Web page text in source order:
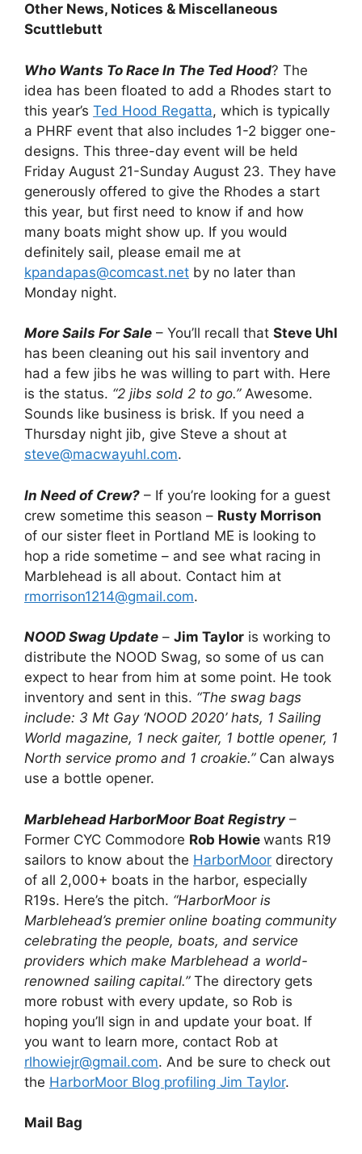
Other News, Notices & Miscellaneous
Scuttlebutt
Who Wants To Race In The Ted Hood? The
idea has been floated to add a Rhodes start to
this year’s Ted Hood Regatta, which is typically
a PHRF event that also includes 1-2 bigger one-
designs. This three-day event will be held
Friday August 21-Sunday August 23. They have
generously offered to give the Rhodes a start
this year, but first need to know if and how
many boats might show up. If you would
definitely sail, please email me at
kpandapas@comcast.net by no later than
Monday night.
More Sails For Sale – You’ll recall that Steve Uhl
has been cleaning out his sail inventory and
had a few jibs he was willing to part with. Here
is the status. “2 jibs sold 2 to go.” Awesome.
Sounds like business is brisk. If you need a
Thursday night jib, give Steve a shout at
steve@macwayuhl.com.
In Need of Crew? – If you’re looking for a guest
crew sometime this season – Rusty Morrison
of our sister fleet in Portland ME is looking to
hop a ride sometime – and see what racing in
Marblehead is all about. Contact him at
rmorrison1214@gmail.com.
NOOD Swag Update – Jim Taylor is working to
distribute the NOOD Swag, so some of us can
expect to hear from him at some point. He took
inventory and sent in this. “The swag bags
include: 3 Mt Gay ‘NOOD 2020’ hats, 1 Sailing
World magazine, 1 neck gaiter, 1 bottle opener, 1
North service promo and 1 croakie.”Can always
use a bottle opener.
Marblehead HarborMoor Boat Registry–
Former CYC Commodore Rob Howie wants R19
sailors to know about the HarborMoor directory
of all 2,000+ boats in the harbor, especially
R19s. Here’s the pitch. “HarborMoor is
Marblehead’s premier online boating community
celebrating the people, boats, and service
providers which make Marblehead a world-
renowned sailing capital.” The directory gets
more robust with every update, so Rob is
hoping you’ll sign in and update your boat. If
you want to learn more, contact Rob at
rlhowiejr@gmail.com. And be sure to check out
the HarborMoor Blog profiling Jim Taylor.
Mail Bag